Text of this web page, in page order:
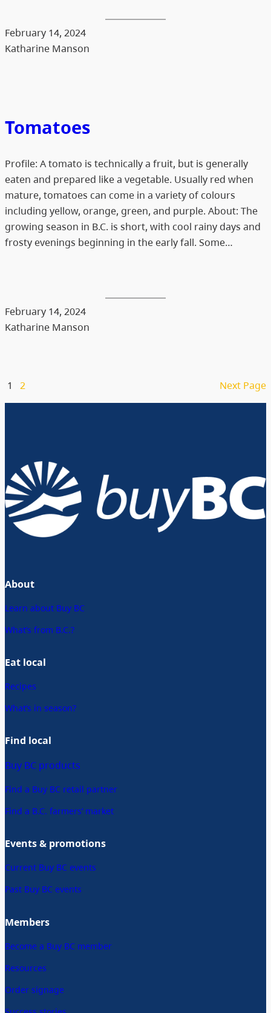
February 14, 2024
Katharine Manson
Tomatoes
Profile: A tomato is technically a fruit, but is generally
eaten and prepared like a vegetable. Usually red when
mature, tomatoes can come in a variety of colours
including yellow, orange, green, and purple. About: The
growing season in B.C. is short, with cool rainy days and
frosty evenings beginning in the early fall. Some…
February 14, 2024
Katharine Manson
1 2 Next Page
About
Learn about Buy BC
What’s from B.C.?
Eat local
Recipes
What’s in season?
Find local
Buy BC products
Find a Buy BC retail partner
Find a B.C. farmers’ market
Events & promotions
Current Buy BC events
Past Buy BC events
Members
Become a Buy BC member
Resources
Order signage